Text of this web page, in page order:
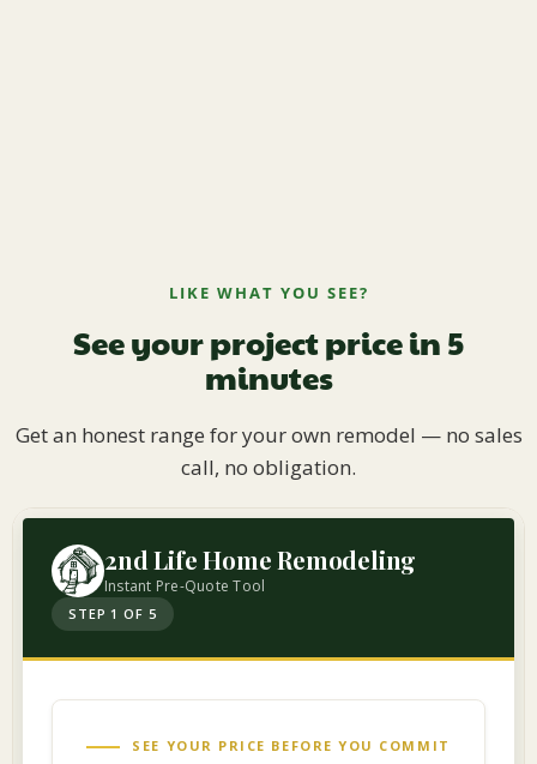
LIKE WHAT YOU SEE?
See your project price in 5
minutes
Get an honest range for your own remodel — no sales
call, no obligation.